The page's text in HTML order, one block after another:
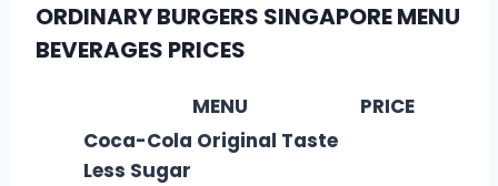
ORDINARY BURGERS SINGAPORE MENU
BEVERAGES PRICES
MENU
PRICE
Coca-Cola Original Taste
Less Sugar